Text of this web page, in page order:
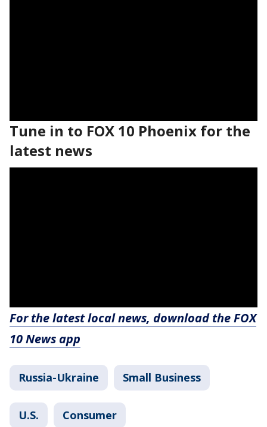
Tune in to FOX 10 Phoenix for the
latest news
For the latest local news, download the FOX
10 News app
Russia-Ukraine Small Business
U.S. Consumer